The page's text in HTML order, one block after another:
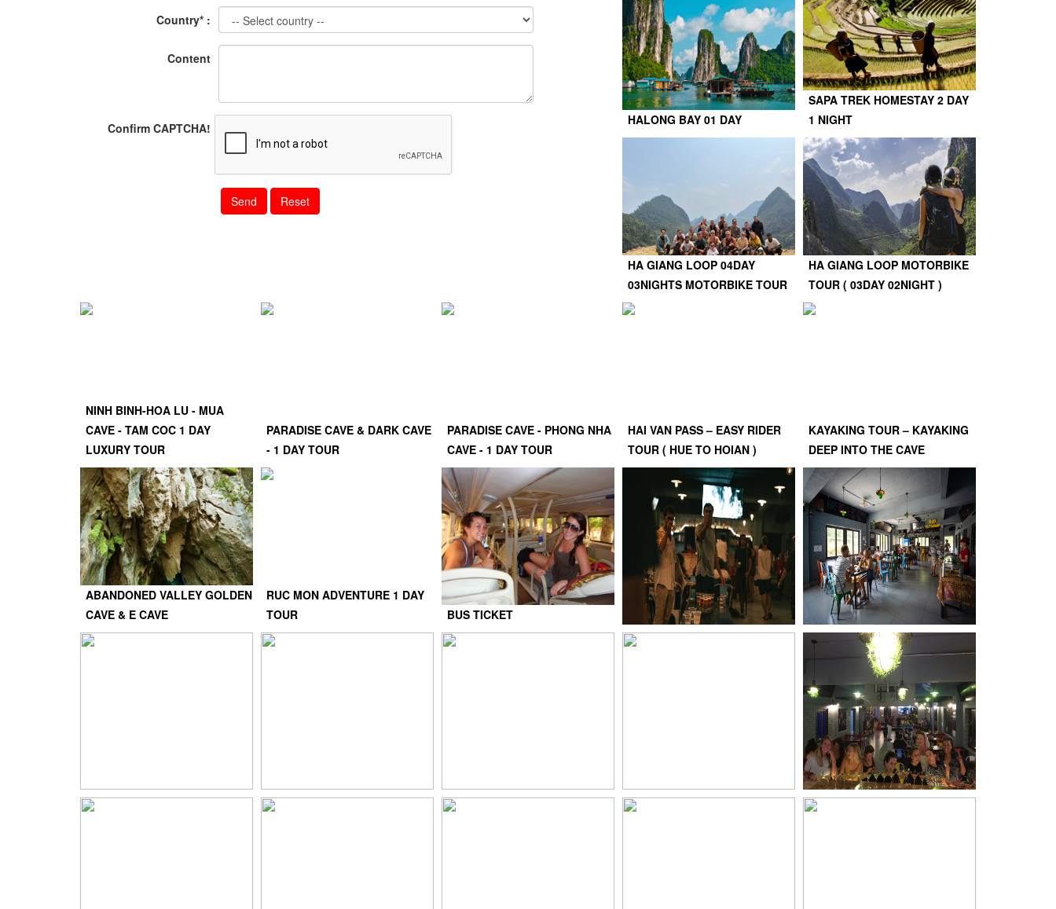
Country* :
Content
Confirm CAPTCHA!
HALONG BAY 01 DAY
SAPA TREK HOMESTAY 2 DAY
1 NIGHT
HA GIANG LOOP 04DAY
03NIGHTS MOTORBIKE TOUR
HA GIANG LOOP MOTORBIKE
TOUR ( 03DAY 02NIGHT )
NINH BINH-HOA LU - MUA
CAVE - TAM COC 1 DAY
LUXURY TOUR
PARADISE CAVE & DARK CAVE
- 1 DAY TOUR
PARADISE CAVE - PHONG NHA
CAVE - 1 DAY TOUR
HAI VAN PASS – EASY RIDER
TOUR ( HUE TO HOIAN )
KAYAKING TOUR – KAYAKING
DEEP INTO THE CAVE
ABANDONED VALLEY GOLDEN
CAVE & E CAVE
RUC MON ADVENTURE 1 DAY
TOUR
BUS TICKET